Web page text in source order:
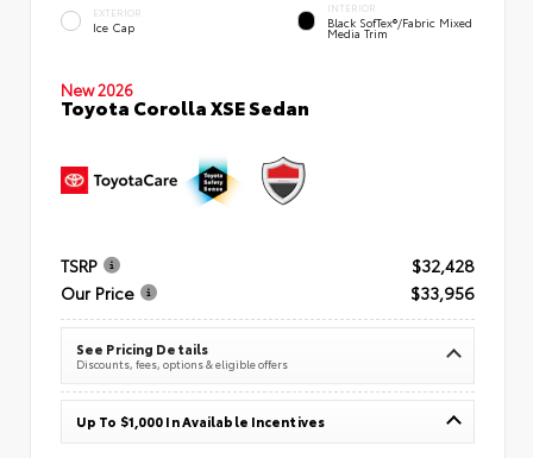
EXTERIOR
Ice Cap
INTERIOR
Black SofTex®/fabric Mixed
Media Trim
New 2026
Toyota Corolla XSE Sedan
TSRP
$32,428
Our Price
$33,956
See Pricing Details
Discounts, fees, options & eligible offers
Up To $1,000 In Available Incentives